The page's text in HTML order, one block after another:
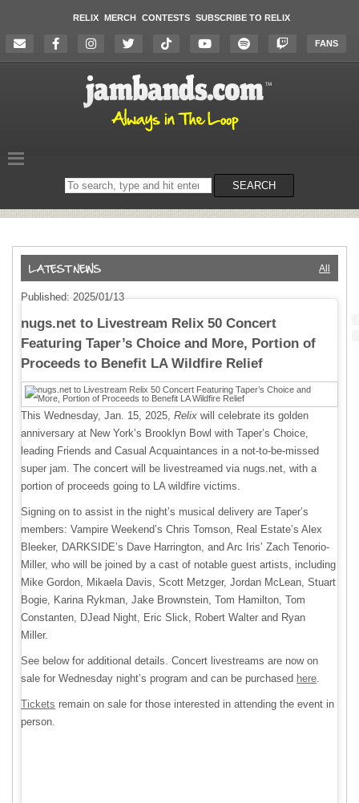
RELIX MERCH CONTESTS SUBSCRIBE TO RELIX
FANS
Search
on
SEARCH
All
Published: 2025/01/13
nugs.net to Livestream Relix 50 Concert
Featuring Taper’s Choice and More, Portion of
Proceeds to Benefit LA Wildfire Relief
This Wednesday, Jan. 15, 2025, Relix will celebrate its golden
anniversary at New York’s Brooklyn Bowl with Taper’s Choice,
leading Friends and Casual Acquaintances in a not-to-be-missed
super jam. The concert will be livestreamed via nugs.net, with a
portion of proceeds going to LA wildfire victims.
Signing on to assist in the night’s musical delivery are Taper’s
members: Vampire Weekend’s Chris Tomson, Real Estate’s Alex
Bleeker, DARKSIDE’s Dave Harrington, and Arc Iris’ Zach Tenorio-
Miller, who will be joined by a cast of notable guest artists, including
Mike Gordon, Mikaela Davis, Scott Metzger, Jordan McLean, Stuart
Bogie, Karina Rykman, Jake Brownstein, Tom Hamilton, Tom
Constanten, DJead Night, Eric Slick, Robert Walter and Ryan
Miller.
See below for additional details. Concert livestreams are now on
sale for Wednesday night’s program and can be purchased here.
Tickets remain on sale for those interested in attending the event in
person.